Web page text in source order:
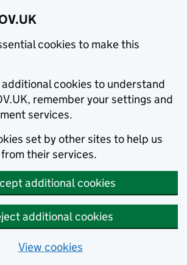
cookies to make this
additional cookies to understand
remember your settings and
services.
set by other sites to help us
their services.
additional cookies
additional cookies
View cookies